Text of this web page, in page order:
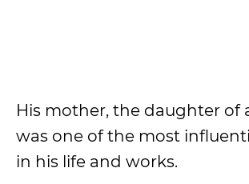
His mother, the daughter of
was one of the most
in his life and works.